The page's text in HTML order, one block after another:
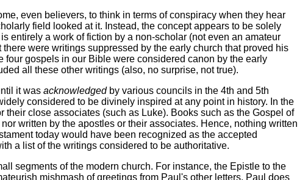
even believers, to think in terms of conspiracy when they hear
field looked at it. Instead, the concept appears to be solely
entirely a work of fiction by a non-scholar (not even an amateur
were writings suppressed by the early church that proved his
four gospels in our Bible were considered canon by the early
all these other writings (also, no surprise, not true).
it was acknowledgedby various councils in the 4th and 5th
considered to be divinely inspired at any point in history. In the
close associates (such as Luke). Books such as the Gospel of
written by the apostles or their associates. Hence, nothing written
today would have been recognized as the accepted
a list of the writings considered to be authoritative.
segments of the modern church. For instance, the Epistle to the
mishmash of greetings from Paul's other letters. Paul does